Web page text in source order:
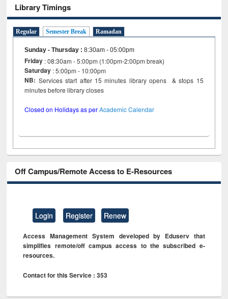
Library Timings
Regular Semester Break Ramadan
Sunday - Thursday :8:30am - 05:00pm
Friday : 08:30am - 5:00pm (1:00pm-2:00pm break)
Saturday : 5:00pm - 10:00pm
NB: Services start after 15 minutes library opens & stops 15
minutes before library closes
Closed on Holidays as perAcademic Calendar
Off Campus/Remote Access to E-Resources
Login Register Renew
Access Management System developed by Eduserv that
simplifies remote/off campus access to the subscribed e-
resources.
Contact for this Service : 353